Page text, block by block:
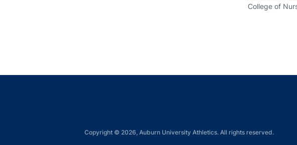
College of
Copyright © 2026, Auburn University Athletics. All rights reserved.